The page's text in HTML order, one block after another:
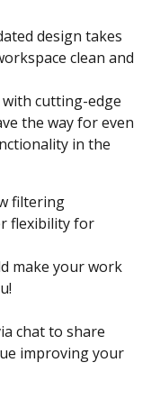
design takes
clean and
cutting-edge
the way for even
in the
filtering
flexibility for
make your work
chat to share
improving your